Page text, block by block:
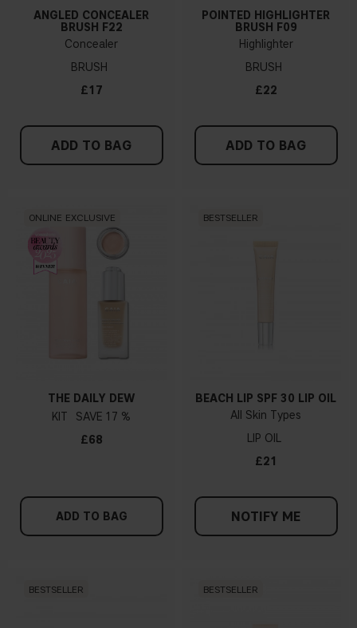
ANGLED CONCEALER
BRUSH F22
Concealer
BRUSH
£17
ADD TO BAG
POINTED HIGHLIGHTER
BRUSH F09
Highlighter
BRUSH
£22
ADD TO BAG
ONLINE EXCLUSIVE
THE DAILY DEW
KIT
17 %
£68
ADD TO BAG
BESTSELLER
BEACH LIP SPF 30 LIP OIL
All Skin Types
LIP OIL
£21
NOTIFY ME
BESTSELLER BESTSELLER